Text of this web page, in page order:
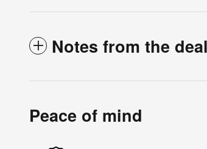
Notes from the
Peace of mind